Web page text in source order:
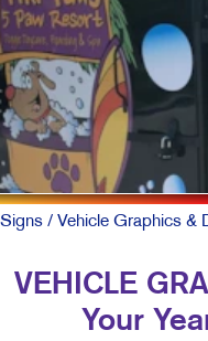
Signs / Vehicle Graphics &
VEHICLE
Your